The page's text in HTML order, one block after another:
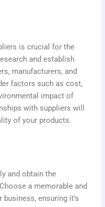
is crucial for the
and establish
manufacturers, and
factors such as cost,
impact of
with suppliers will
of your products.
and obtain the
a memorable and
ensuring it’s